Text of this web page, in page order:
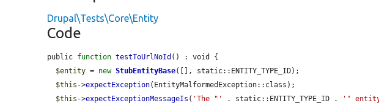
Drupal\Tests\Core\Entity
Code
public function testToUrlNoId () : void {
$entity = new StubEntityBase([], static::ENTITY_TYPE_ID);
$this ->expectException(EntityMalformedException::class);
$this ->expectExceptionMessageIs ( 'The "' . static::ENTITY_TYPE_ID .
'" entity